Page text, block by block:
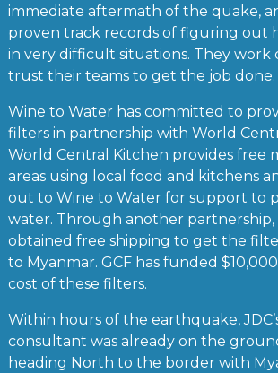
immediate aftermath of the quake,
proven track records of figuring out
in very difficult situations. They work
trust their teams to get the job done.
Wine to Water has committed to
filters in partnership with World
World Central Kitchen provides free
areas using local food and kitchens
out to Wine to Water for support to
water. Through another
obtained free shipping to get the
to Myanmar. GCF has funded
cost of these filters.
Within hours of the earthquake,
consultant was already on the
heading North to the border with